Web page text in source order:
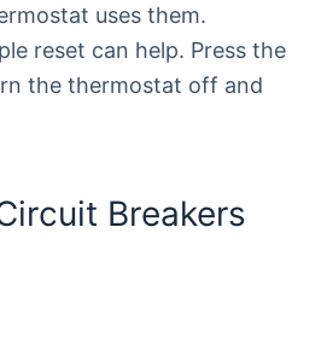
uses them.
reset can help. Press the
the thermostat off and
Breakers